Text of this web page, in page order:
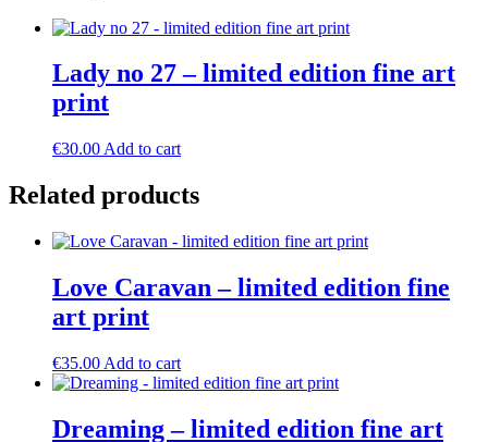
Lady no 27 – limited edition fine art
print
€30.00 Add to cart
Related products
Love Caravan – limited edition fine
art print
€35.00 Add to cart
Dreaming – limited edition fine art